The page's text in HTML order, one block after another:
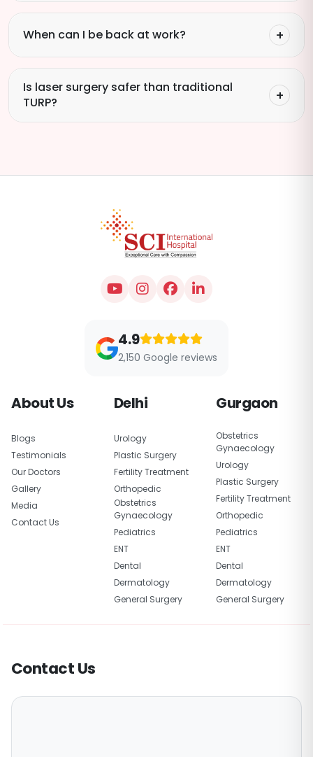
When can I be back at work?
Is laser surgery safer than traditional
TURP?
4.9
2,150 Google reviews
About Us
Blogs
Testimonials
Our Doctors
Gallery
Media
Contact Us
Delhi
Urology
Plastic Surgery
Fertility Treatment
Orthopedic
Obstetrics
Gynaecology
Pediatrics
ENT
Dental
Dermatology
General Surgery
Gurgaon
Obstetrics
Gynaecology
Urology
Plastic Surgery
Fertility Treatment
Orthopedic
Pediatrics
ENT
Dental
Dermatology
General Surgery
Contact Us